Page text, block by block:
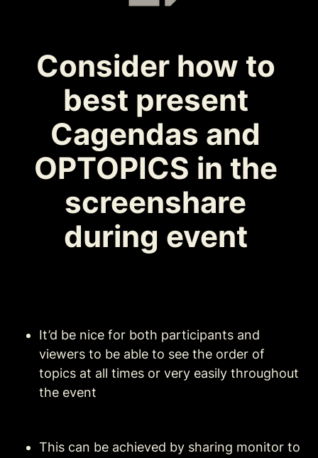
Consider how to
best present
Cagendas and
OPTOPICS in the
screenshare
during event
It’d be nice for both participants and
viewers to be able to see the order of
topics at all times or very easily throughout
the event
This can be achieved by sharing monitor to